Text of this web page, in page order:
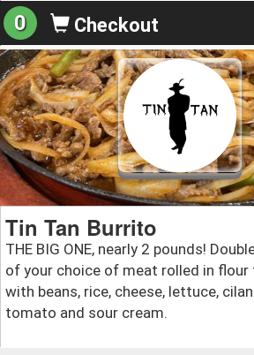
0 Checkout
Tin Tan Burrito
THE BIG ONE, nearly 2 pounds!
of your choice of meat rolled in
with beans, rice, cheese, lettuce,
tomato and sour cream.